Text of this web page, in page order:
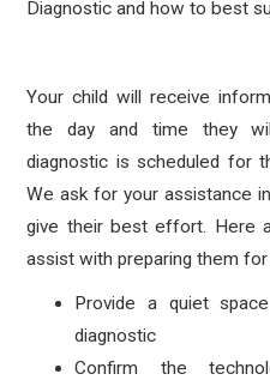
Diagnostic and how to best
Your child will receive
the day and time they
diagnostic is scheduled for
We ask for your assistance
give their best effort. Here
assist with preparing them
Provide a quiet
diagnostic
Confirm the